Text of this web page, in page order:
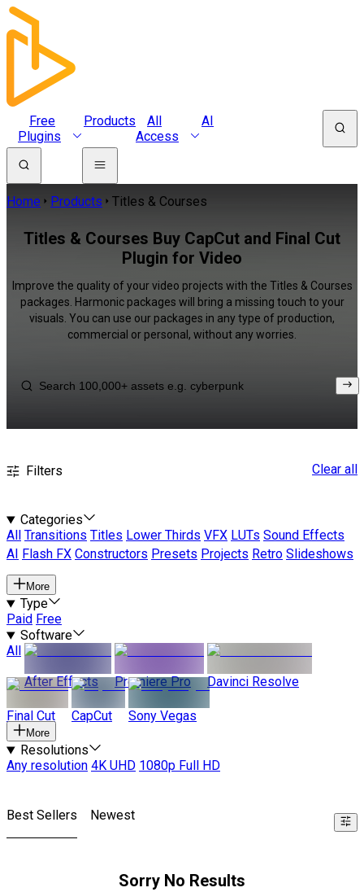
Free
Plugins
Products
All
Access
AI
Home Products Titles & Courses
Titles & Courses Buy CapCut and Final Cut
Plugin for Video
Improve the quality of your video projects with the Titles & Courses
packages. Harmonic packages will bring a missing touch to your
visuals. You can use our packages in any type of production,
commercial or personal, without any worries.
Filters Clear all
Categories
All
Transitions Titles Lower Thirds VFX LUTs Sound Effects
AI
Flash FX Constructors Presets Projects Retro Slideshows
More
Type
Paid Free
Software
All
After Effects
Premiere Pro Davinci Resolve
Final Cut CapCut Sony Vegas
More
Resolutions
Any resolution 4K UHD 1080p Full HD
Best Sellers Newest
Sorry No Results